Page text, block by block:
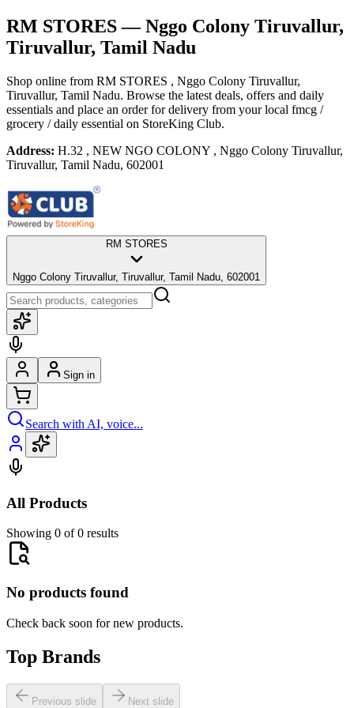
RM STORES— Nggo Colony Tiruvallur,
Tiruvallur, Tamil Nadu
Shop online from RM STORES , Nggo Colony Tiruvallur,
Tiruvallur, Tamil Nadu. Browse the latest deals, offers and daily
essentials and place an order for delivery from your local fmcg /
grocery / daily essential on StoreKing Club.
Address: H.32 , NEW NGO COLONY , Nggo Colony Tiruvallur,
Tiruvallur, Tamil Nadu, 602001
RM STORES
Nggo Colony Tiruvallur, Tiruvallur, Tamil Nadu, 602001
Sign in
Search with AI, voice...
All Products
Showing 0 of 0 results
No products found
Check back soon for new products.
Top Brands
Previous slide Next slide